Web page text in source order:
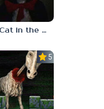
The Cat in the Hat (Analog Horror)
5.0